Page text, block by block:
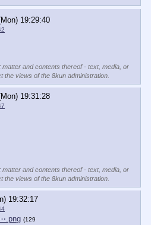
19:29:40
and contents thereof - text, media, or
views of the 8kun administration.
19:31:28
and contents thereof - text, media, or
views of the 8kun administration.
19:32:17
(129